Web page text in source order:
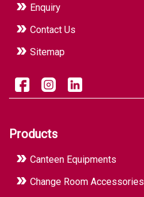
Enquiry
Contact Us
Sitemap
Products
Canteen Equipments
Change Room Accessories